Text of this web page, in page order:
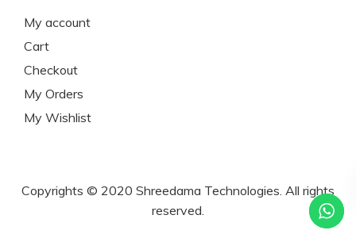
My account
Cart
Checkout
My Orders
My Wishlist
Copyrights © 2020 Shreedama Technologies. All rights
reserved.